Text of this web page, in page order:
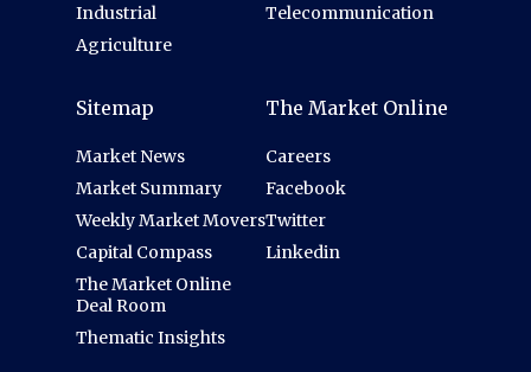
Industrial
Agriculture
Telecommunication
Sitemap
Market News
Market Summary
Weekly Market Movers
Capital Compass
The Market Online
Deal Room
Thematic Insights
The Market Online
Careers
Facebook
Twitter
Linkedin